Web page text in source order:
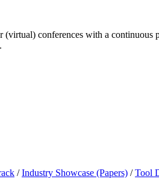
conferences with a continuous
/Industry Showcase (Papers) /Tool